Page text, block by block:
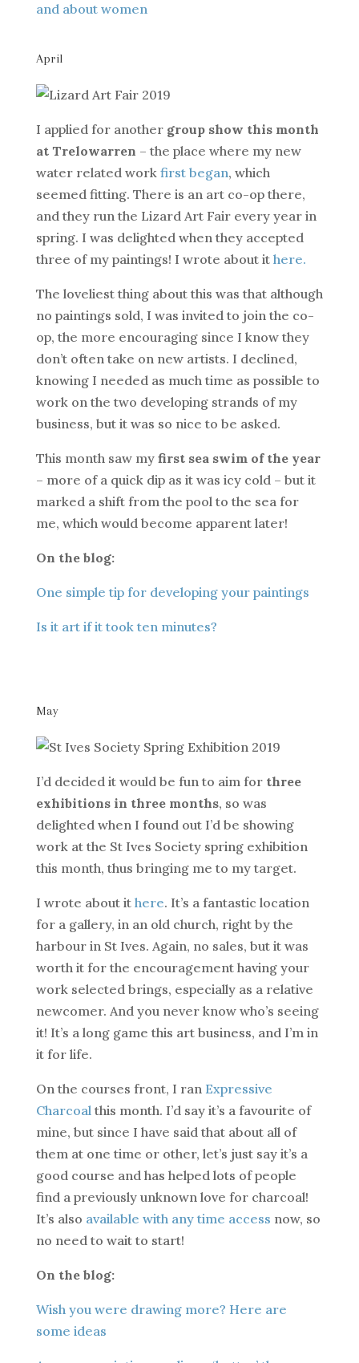
and about women
April
I applied for another group show this month
at Trelowarren – the place where my new
water related work first began, which
seemed fitting. There is an art co-op there,
and they run the Lizard Art Fair every year in
spring. I was delighted when they accepted
three of my paintings! I wrote about it here.
The loveliest thing about this was that although
no paintings sold, I was invited to join the co-
op, the more encouraging since I know they
don’t often take on new artists. I declined,
knowing I needed as much time as possible to
work on the two developing strands of my
business, but it was so nice to be asked.
This month saw my first sea swim of the year
– more of a quick dip as it was icy cold – but it
marked a shift from the pool to the sea for
me, which would become apparent later!
On the blog:
One simple tip for developing your paintings
Is it art if it took ten minutes?
May
I’d decided it would be fun to aim for three
exhibitions in three months, so was
delighted when I found out I’d be showing
work at the St Ives Society spring exhibition
this month, thus bringing me to my target.
I wrote about it here. It’s a fantastic location
for a gallery, in an old church, right by the
harbour in St Ives. Again, no sales, but it was
worth it for the encouragement having your
work selected brings, especially as a relative
newcomer. And you never know who’s seeing
it! It’s a long game this art business, and I’m in
it for life.
On the courses front, I ran Expressive
Charcoalthis month. I’d say it’s a favourite of
mine, but since I have said that about all of
them at one time or other, let’s just say it’s a
good course and has helped lots of people
find a previously unknown love for charcoal!
It’s also available with any time access now, so
no need to wait to start!
On the blog:
Wish you were drawing more? Here are
some ideas